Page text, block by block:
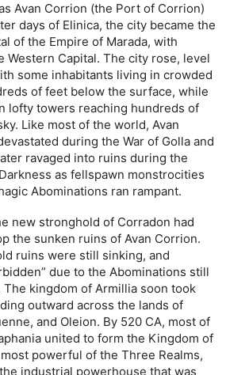
Avan Corrion (the Port of Corrion)
days of Elinica, the city became the
of the Empire of Marada, with
Western Capital. The city rose, level
some inhabitants living in crowded
of feet below the surface, while
lofty towers reaching hundreds of
Like most of the world, Avan
during the War of Golla and
ravaged into ruins during the
as fellspawn monstrocities
Abominations ran rampant.
new stronghold of Corradon had
the sunken ruins of Avan Corrion.
ruins were still sinking, and
due to the Abominations still
kingdom of Armillia soon took
outward across the lands of
and Oleion. By 520 CA, most of
united to form the Kingdom of
powerful of the Three Realms,
industrial powerhouse that was